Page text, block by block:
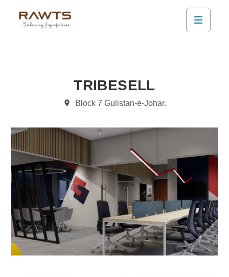
TRIBESELL
Block 7 Gulistan-e-Johar.